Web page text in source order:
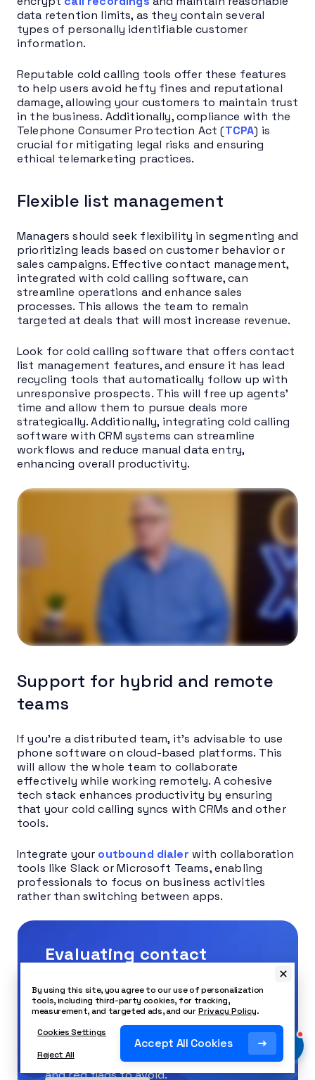
data retention limits, as they contain several
types of personally identifiable customer
information.
Reputable cold calling tools offer these features
to help users avoid hefty fines and reputational
damage, allowing your customers to maintain trust
in the business. Additionally, compliance with the
Telephone Consumer Protection Act (TCPA) is
crucial for mitigating legal risks and ensuring
ethical telemarketing practices.
Flexible list management
Managers should seek flexibility in segmenting and
prioritizing leads based on customer behavior or
sales campaigns. Effective contact management,
integrated with cold calling software, can
streamline operations and enhance sales
processes. This allows the team to remain
targeted at deals that will most increase revenue.
Look for cold calling software that offers contact
list management features, and ensure it has lead
recycling tools that automatically follow up with
unresponsive prospects. This will free up agents’
time and allow them to pursue deals more
strategically. Additionally, integrating cold calling
software with CRM systems can streamline
workflows and reduce manual data entry,
enhancing overall productivity.
Support for hybrid and remote
teams
If you’re a distributed team, it’s advisable to use
phone software on cloud-based platforms. This
will allow the whole team to collaborate
effectively while working remotely. A cohesive
tech stack enhances productivity by ensuring
that your cold calling syncs with CRMs and other
tools.
Integrate your outbound dialer with collaboration
tools like Slack or Microsoft Teams, enabling
professionals to focus on business activities
rather than switching between apps.
Evaluating contact
guide.
This guide reveals the five pillars of a
modern platform, key questions to ask,
and red flags to avoid.
By using this site, you agree to our use of personalization
tools, including third-party cookies, for tracking,
measurement, and targeted ads, and ourPrivacy Policy.
Cookies Settings
Reject All
Accept All Cookies